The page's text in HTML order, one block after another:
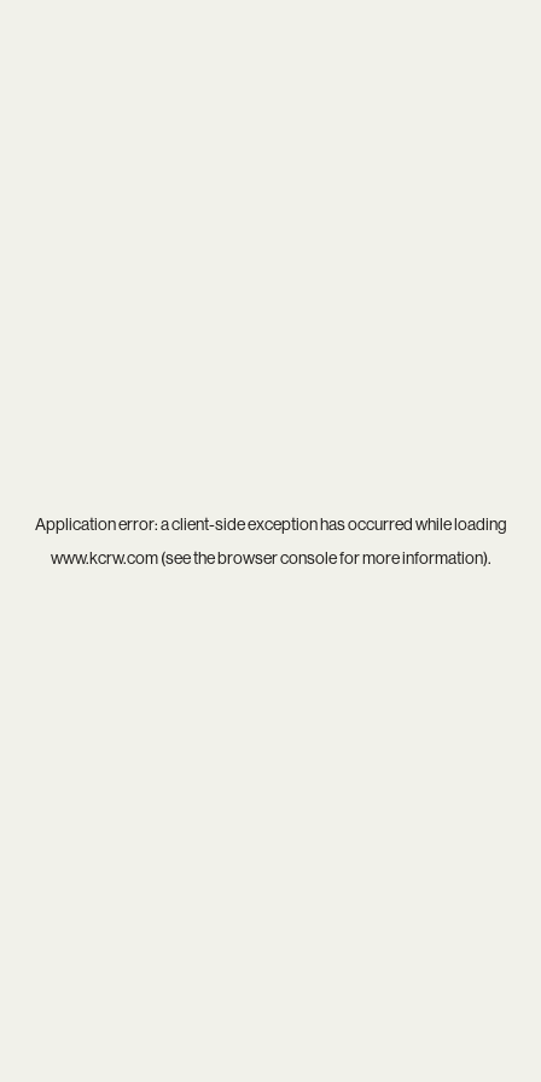
Application error: aclient-side exception has occurred while loading
www.kcrw.com(see thebrowser consolefor more information).